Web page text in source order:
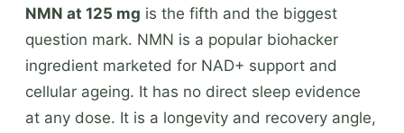
NMN at 125 mg is the fifth and the biggest
question mark. NMN is a popular biohacker
ingredient marketed for NAD+ support and
cellular ageing. It has no direct sleep evidence
at any dose. It is a longevity and recovery angle,